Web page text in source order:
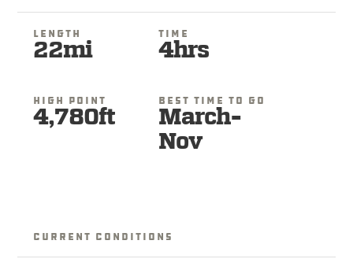
Length
22mi
Time
4hrs
High Point
4,780ft
Best Time To Go
March-
Nov
Current Conditions